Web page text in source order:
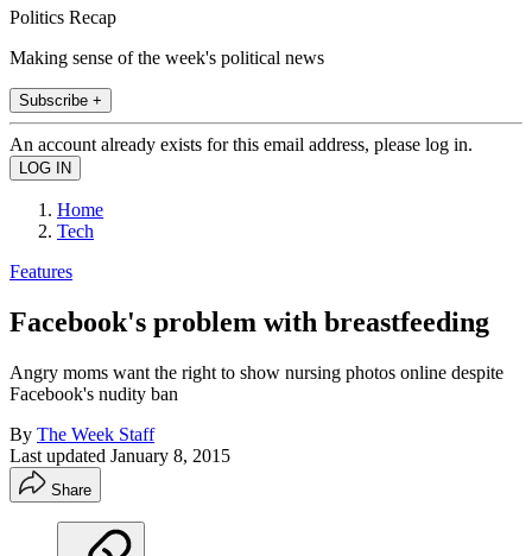
Politics Recap
Making sense of the week's political news
Subscribe +
An account already exists for this email address, please log in.
Home
Tech
Features
Facebook's problem with breastfeeding
Angry moms want the right to show nursing photos online despite
Facebook's nudity ban
By The Week Staff
Last updated January 8, 2015
Share